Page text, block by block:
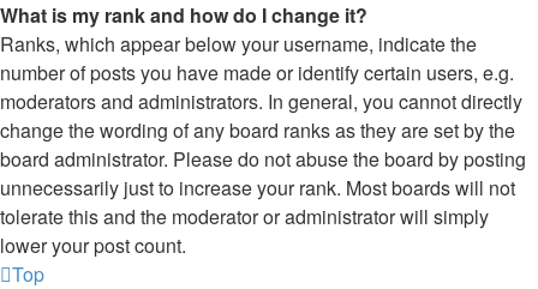
What is my rank and how do I change it?
Ranks, which appear below your username, indicate the
number of posts you have made or identify certain users, e.g.
moderators and administrators. In general, you cannot directly
change the wording of any board ranks as they are set by the
board administrator. Please do not abuse the board by posting
unnecessarily just to increase your rank. Most boards will not
tolerate this and the moderator or administrator will simply
lower your post count.
Top